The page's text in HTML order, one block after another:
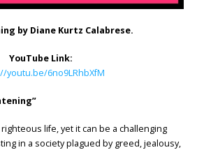
by Diane Kurtz Calabrese.
YouTube Link:
youtu.be/6no9LRhbXfM
life, yet it can be a challenging
in a society plagued by greed, jealousy,